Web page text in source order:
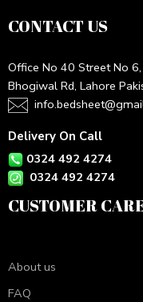
CONTACT US
Office No 40 Street No 6,
Bhogiwal Rd, Lahore
Delivery On Call
0324 492 4274
0324 492 4274
CUSTOMER
About us
FAQ